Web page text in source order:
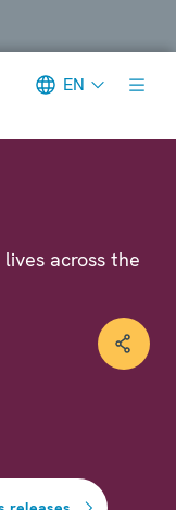
EN
across the